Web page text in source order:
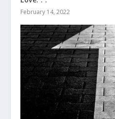
February 14, 2022